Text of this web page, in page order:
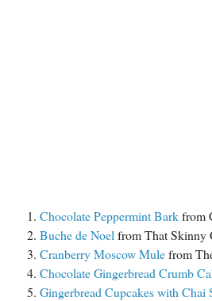
Chocolate Peppermint Barkfrom
Buche de Noel from That Skinny
Cranberry Moscow Mulefrom
Chocolate Gingerbread Crumb
Gingerbread Cupcakes with Chai